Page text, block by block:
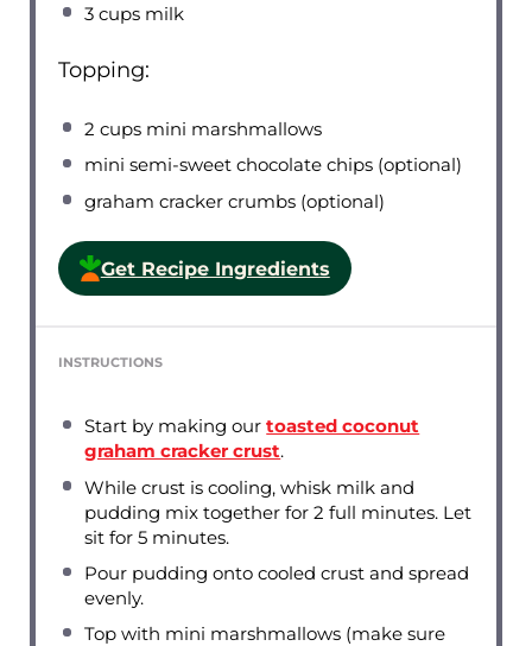
3 cups milk
Topping:
2 cups mini marshmallows
mini semi-sweet chocolate chips (optional)
graham cracker crumbs (optional)
Get Recipe Ingredients
INSTRUCTIONS
Start by making ourtoasted coconut
graham cracker crust.
While crust is cooling, whisk milk and
pudding mix together for 2 full minutes. Let
sit for 5 minutes.
Pour pudding onto cooled crust and spread
evenly.
Top with mini marshmallows (make sure